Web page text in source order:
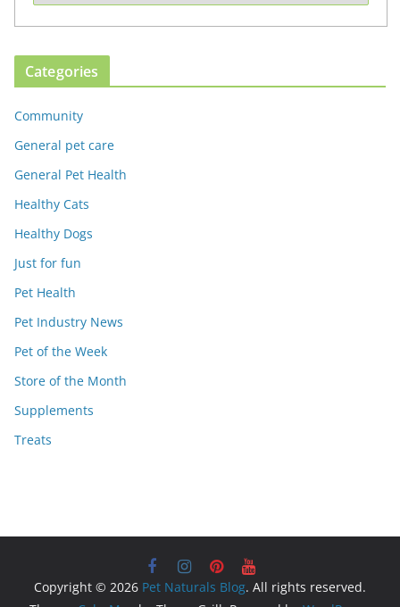
Categories
Community
General pet care
General Pet Health
Healthy Cats
Healthy Dogs
Just for fun
Pet Health
Pet Industry News
Pet of the Week
Store of the Month
Supplements
Treats
Copyright © 2026 Pet Naturals Blog. All rights reserved.